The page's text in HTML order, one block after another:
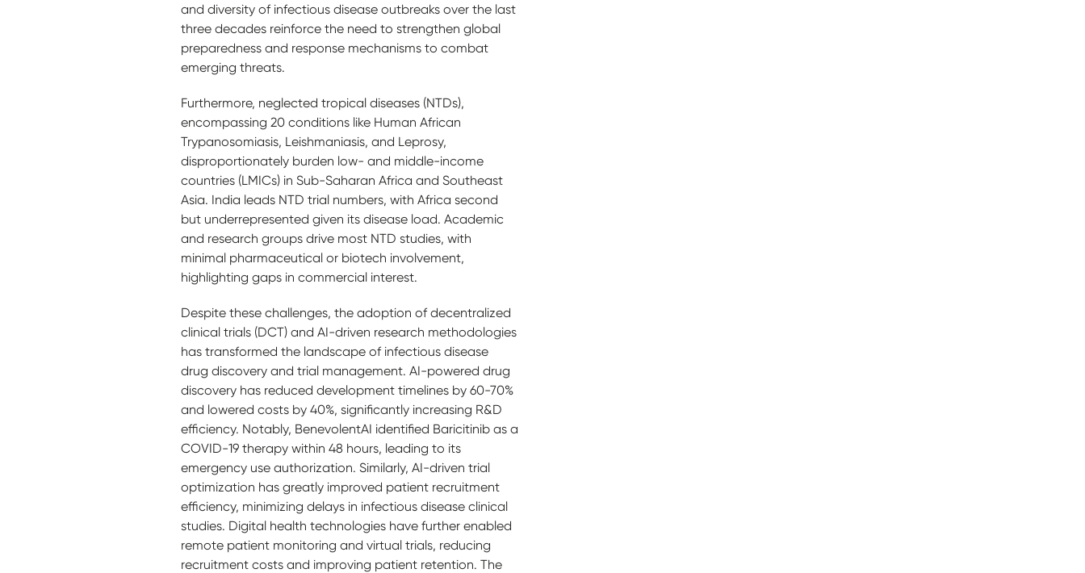
and diversity of infectious disease outbreaks over the last
three decades reinforce the need to strengthen global
preparedness and response mechanisms to combat
emerging threats.
Furthermore, neglected tropical diseases (NTDs),
encompassing 20 conditions like Human African
Trypanosomiasis, Leishmaniasis, and Leprosy,
disproportionately burden low- and middle-income
countries (LMICs) in Sub-Saharan Africa and Southeast
Asia. India leads NTD trial numbers, with Africa second
but underrepresented given its disease load. Academic
and research groups drive most NTD studies, with
minimal pharmaceutical or biotech involvement,
highlighting gaps in commercial interest.
Despite these challenges, the adoption of decentralized
clinical trials (DCT) and AI-driven research methodologies
has transformed the landscape of infectious disease
drug discovery and trial management. AI-powered drug
discovery has reduced development timelines by 60-70%
and lowered costs by 40%, significantly increasing R&D
efficiency. Notably, BenevolentAI identified Baricitinib as a
COVID-19 therapy within 48 hours, leading to its
emergency use authorization. Similarly, AI-driven trial
optimization has greatly improved patient recruitment
efficiency, minimizing delays in infectious disease clinical
studies. Digital health technologies have further enabled
remote patient monitoring and virtual trials, reducing
recruitment costs and improving patient retention. The